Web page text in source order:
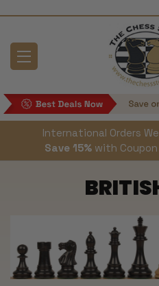
International Orders
Save 15% with Coupon